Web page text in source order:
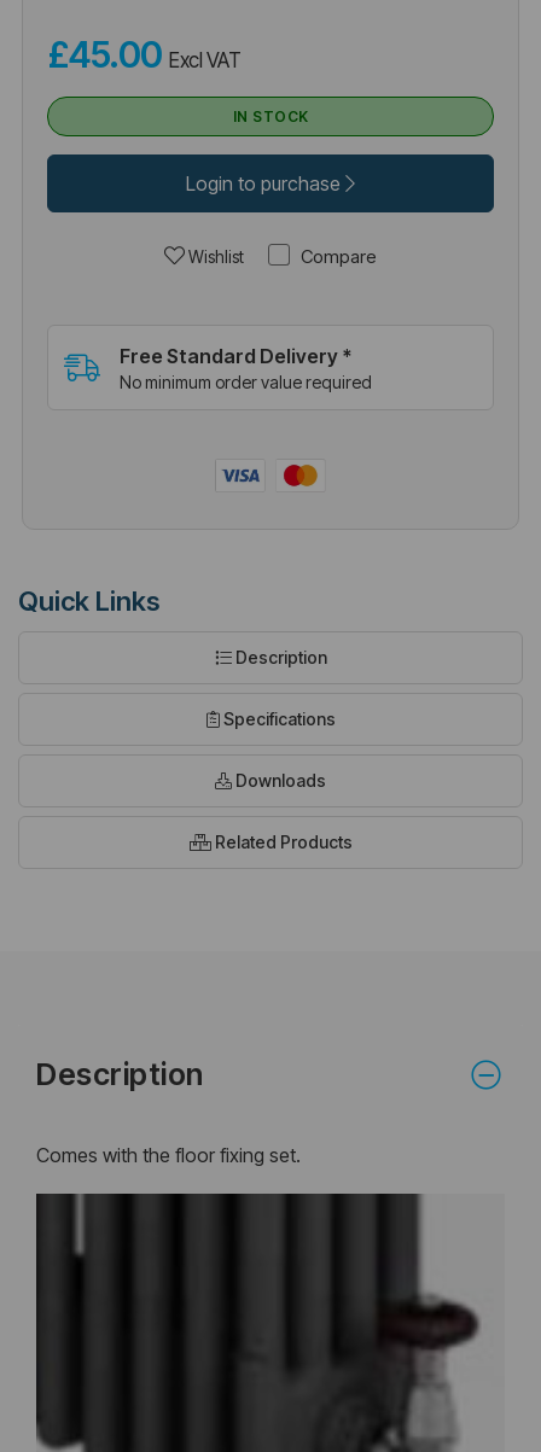
£45.00Excl VAT
IN STOCK
Login to purchase
Wishlist Compare
Free Standard Delivery *
No minimum order value required
Quick Links
Description
Specifications
Downloads
Related Products
Description
Comes with the floor fixing set.